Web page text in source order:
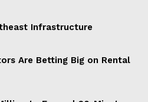
Infrastructure
Are Betting Big on Rental